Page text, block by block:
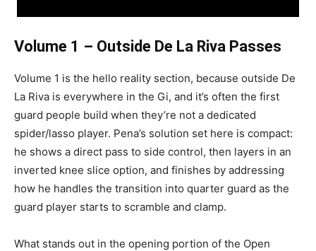
Volume 1 – Outside De La Riva Passes
Volume 1 is the hello reality section, because outside De
La Riva is everywhere in the Gi, and it’s often the first
guard people build when they’re not a dedicated
spider/lasso player. Pena’s solution set here is compact:
he shows a direct pass to side control, then layers in an
inverted knee slice option, and finishes by addressing
how he handles the transition into quarter guard as the
guard player starts to scramble and clamp.
What stands out in the opening portion of the Open